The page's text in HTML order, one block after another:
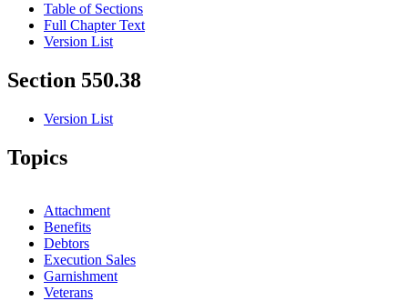
Table of Sections
Full Chapter Text
Version List
Section 550.38
Version List
Topics
Attachment
Benefits
Debtors
Execution Sales
Garnishment
Veterans